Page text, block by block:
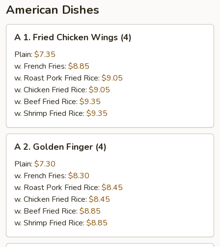
American Dishes
Fried
Chicken
Wings
(4)
A 1. Fried Chicken Wings (4)
Plain: $7.35
w. French Fries: $8.85
w. Roast Pork Fried Rice: $9.05
w. Chicken Fried Rice: $9.05
w. Beef Fried Rice: $9.35
w. Shrimp Fried Rice: $9.35
Golden
Finger
(4)
A 2. Golden Finger (4)
Plain: $7.30
w. French Fries: $8.30
w. Roast Pork Fried Rice: $8.45
w. Chicken Fried Rice: $8.45
w. Beef Fried Rice: $8.85
w. Shrimp Fried Rice: $8.85